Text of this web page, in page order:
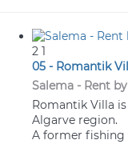
2 1
05 - Romantik
Salema - Rent
Romantik Villa
Algarve region.
A former fishing